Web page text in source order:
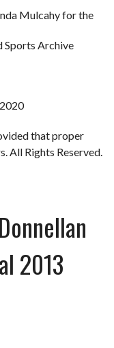
Mulcahy for the
Sports Archive
that proper
All Rights Reserved.
2013